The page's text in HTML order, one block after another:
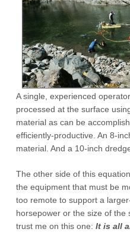
A single, experienced
processed at the surface
material as can be
efficiently-productive. An 8-
material. And a 10-inch
The other side of this
the equipment that must be
too remote to support a
horsepower or the size of the
trust me on this one: It is all